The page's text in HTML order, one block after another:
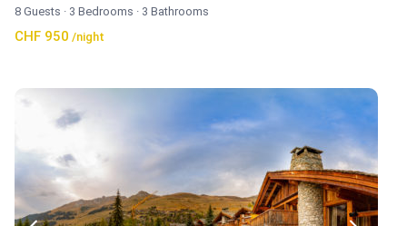
8 Guests · 3 Bedrooms · 3 Bathrooms
CHF 950 /night